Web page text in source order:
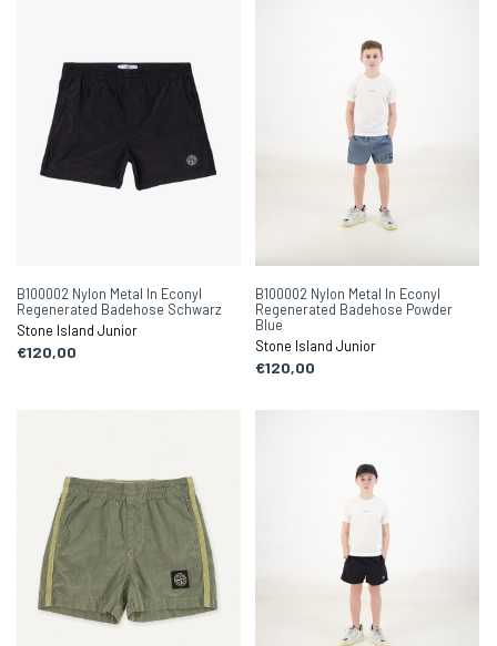
B100002 Nylon Metal In Econyl
Regenerated Badehose Schwarz
Stone Island Junior
€120,00
B100002 Nylon Metal In Econyl
Regenerated Badehose Powder
Blue
Stone Island Junior
€120,00